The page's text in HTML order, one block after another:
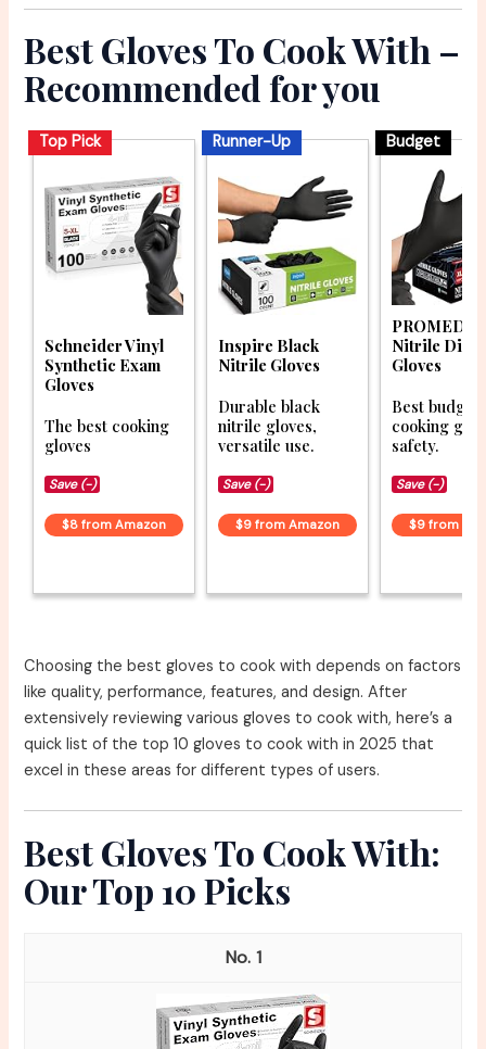
Best Gloves To Cook With –
Recommended for you
Top Pick
Schneider Vinyl
Synthetic Exam
Gloves
The best cooking
gloves
Save (-)
$8 from Amazon
Runner-Up
Inspire Black
Nitrile Gloves
Durable black
nitrile gloves,
versatile use.
Save (-)
$9 from Amazon
Budget
PROMEDIX
Nitrile
Gloves
Best budget
cooking
safety.
Save (-)
$9 from
Choosing the best gloves to cook with depends on factors
like quality, performance, features, and design. After
extensively reviewing various gloves to cook with, here’s a
quick list of the top 10 gloves to cook with in 2025 that
excel in these areas for different types of users.
Best Gloves To Cook With:
Our Top 10 Picks
1